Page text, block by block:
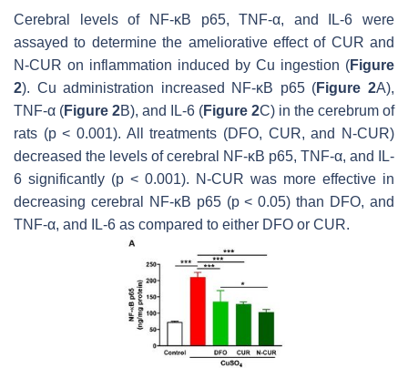
Cerebral levels of NF-κB p65, TNF-α, and IL-6 were
assayed to determine the ameliorative effect of CUR and
N-CUR on inflammation induced by Cu ingestion (Figure
2). Cu administration increased NF-κB p65 (Figure 2A),
TNF-α (Figure 2B), and IL-6 (Figure 2C) in the cerebrum of
rats (p< 0.001). All treatments (DFO, CUR, and N-CUR)
decreased the levels of cerebral NF-κB p65, TNF-α, and IL-
6 significantly (p < 0.001). N-CUR was more effective in
decreasing cerebral NF-κB p65 (p< 0.05) than DFO, and
TNF-α, and IL-6 as compared to either DFO or CUR.